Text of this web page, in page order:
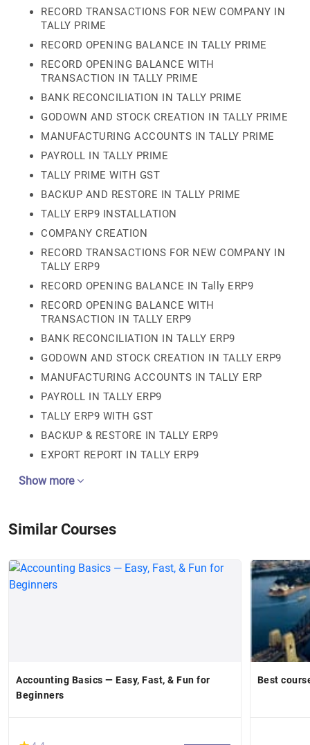
RECORD TRANSACTIONS FOR NEW COMPANY IN
TALLY PRIME
RECORD OPENING BALANCE IN TALLY PRIME
RECORD OPENING BALANCE WITH
TRANSACTION IN TALLY PRIME
BANK RECONCILIATION IN TALLY PRIME
GODOWN AND STOCK CREATION IN TALLY PRIME
MANUFACTURING ACCOUNTS IN TALLY PRIME
PAYROLL IN TALLY PRIME
TALLY PRIME WITH GST
BACKUP AND RESTORE IN TALLY PRIME
TALLY ERP9 INSTALLATION
COMPANY CREATION
RECORD TRANSACTIONS FOR NEW COMPANY IN
TALLY ERP9
RECORD OPENING BALANCE IN Tally ERP9
RECORD OPENING BALANCE WITH
TRANSACTION IN TALLY ERP9
BANK RECONCILIATION IN TALLY ERP9
GODOWN AND STOCK CREATION IN TALLY ERP9
MANUFACTURING ACCOUNTS IN TALLY ERP
PAYROLL IN TALLY ERP9
TALLY ERP9 WITH GST
BACKUP & RESTORE IN TALLY ERP9
EXPORT REPORT IN TALLY ERP9
Show more
Similar Courses
Accounting Basics — Easy, Fast, & Fun for
Beginners
Best